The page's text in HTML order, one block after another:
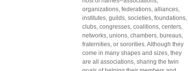
organizations, federations, alliances,
institutes, guilds, societies, foundations,
clubs, congresses, coalitions, centers,
networks, unions, chambers, bureaus,
fraternities, or sororities. Although they
come in many shapes and sizes, they
are all associations, sharing the twin